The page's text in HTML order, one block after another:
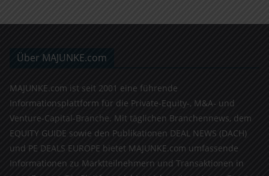
Über MAJUNKE.com
MAJUNKE.com ist seit 2001 eine führende
Informationsplattform für die Private-Equity-, M&A- und
Venture-Capital-Branche. Mit täglichen Branchennews, dem
EQUITY GUIDE sowie den Publikationen DEAL NEWS (DACH)
und PE DEALS EUROPE bietet MAJUNKE.com umfassende
Informationen zu Marktteilnehmern und Transaktionen in